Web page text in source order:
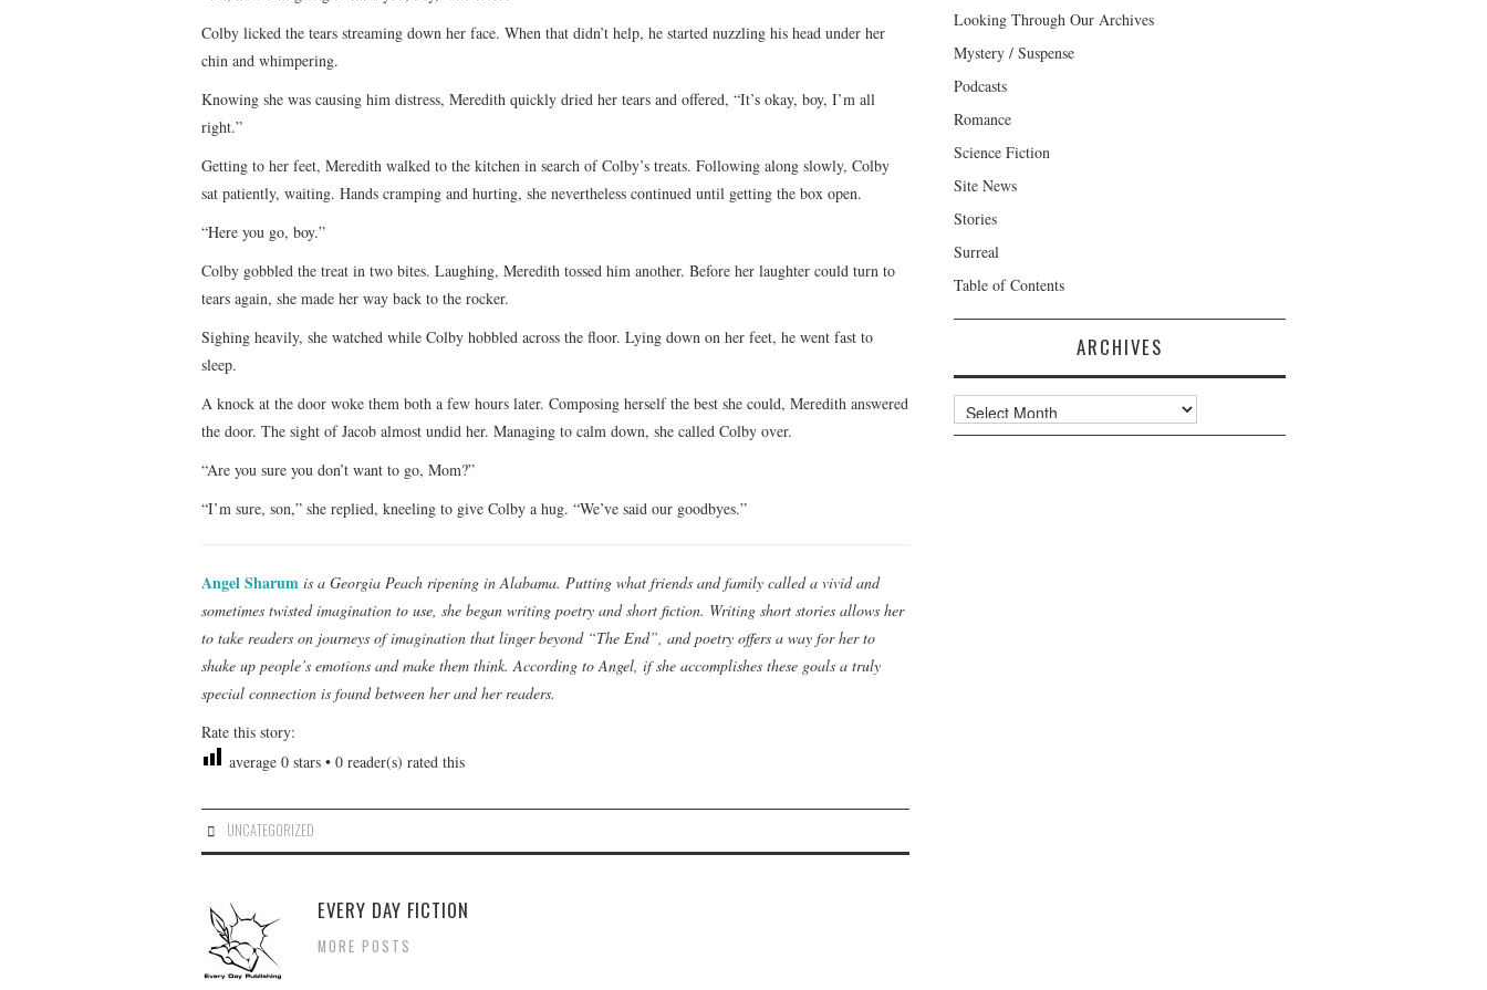
Colby licked the tears streaming down her face. When that didn’t help, he started nuzzling his head under her
chin and whimpering.
Knowing she was causing him distress, Meredith quickly dried her tears and offered, “It’s okay, boy, I’m all
right.”
Getting to her feet, Meredith walked to the kitchen in search of Colby’s treats. Following along slowly, Colby
sat patiently, waiting. Hands cramping and hurting, she nevertheless continued until getting the box open.
“Here you go, boy.”
Colby gobbled the treat in two bites. Laughing, Meredith tossed him another. Before her laughter could turn to
tears again, she made her way back to the rocker.
Sighing heavily, she watched while Colby hobbled across the floor. Lying down on her feet, he went fast to
sleep.
A knock at the door woke them both a few hours later. Composing herself the best she could, Meredith answered
the door. The sight of Jacob almost undid her. Managing to calm down, she called Colby over.
“Are you sure you don’t want to go, Mom?”
“I’m sure, son,” she replied, kneeling to give Colby a hug. “We’ve said our goodbyes.”
Angel Sharum is a Georgia Peach ripening in Alabama. Putting what friends and family called a vivid and
sometimes twisted imagination to use, she began writing poetry and short fiction. Writing short stories allows her
to take readers on journeys of imagination that linger beyond “The End”, and poetry offers a way for her to
shake up people’s emotions and make them think. According to Angel, if she accomplishes these goals a truly
special connection is found between her and her readers.
Rate this story:
average 0 stars • 0 reader(s) rated this
UNCATEGORIZED
EVERY DAY FICTION
MORE POSTS
Looking Through Our Archives
Mystery / Suspense
Podcasts
Romance
Science Fiction
Site News
Stories
Surreal
Table of Contents
ARCHIVES
Archives